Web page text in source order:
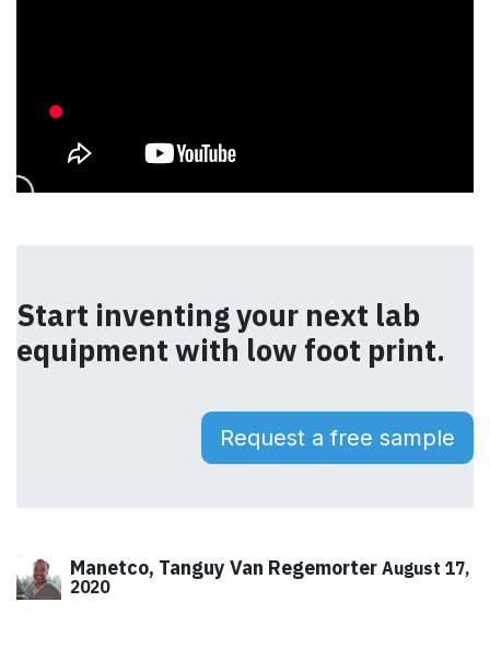
Start inventing your next lab
equipment with low foot print.
Request a free sample
Manetco, Tanguy Van Regemorter August 17,
2020